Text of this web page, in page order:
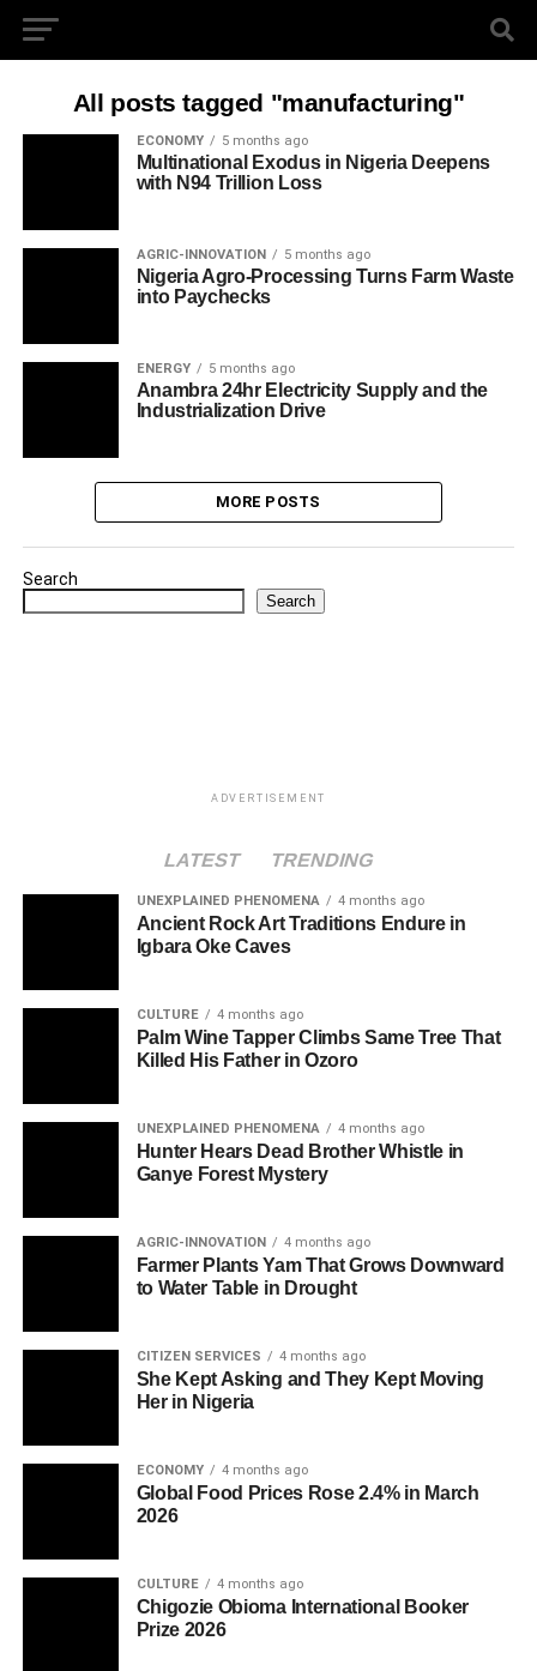
All posts tagged "manufacturing"
ECONOMY 5 months ago
Multinational Exodus in Nigeria Deepens
with N94 Trillion Loss
AGRIC-INNOVATION 5 months ago
Nigeria Agro-Processing Turns Farm Waste
into Paychecks
ENERGY 5 months ago
Anambra 24hr Electricity Supply and the
Industrialization Drive
MORE POSTS
Search
Search
ADVERTISEMENT
LATEST TRENDING
UNEXPLAINED PHENOMENA 4 months ago
Ancient Rock Art Traditions Endure in
Igbara Oke Caves
CULTURE 4 months ago
Palm Wine Tapper Climbs Same Tree That
Killed His Father in Ozoro
UNEXPLAINED PHENOMENA 4 months ago
Hunter Hears Dead Brother Whistle in
Ganye Forest Mystery
AGRIC-INNOVATION 4 months ago
Farmer Plants Yam That Grows Downward
to Water Table in Drought
CITIZEN SERVICES 4 months ago
She Kept Asking and They Kept Moving
Her in Nigeria
ECONOMY 4 months ago
Global Food Prices Rose 2.4% in March
2026
CULTURE 4 months ago
Chigozie Obioma International Booker
Prize 2026